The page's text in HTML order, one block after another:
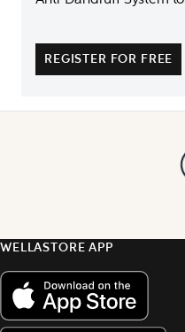
REGISTER FOR FREE
WELLASTORE APP